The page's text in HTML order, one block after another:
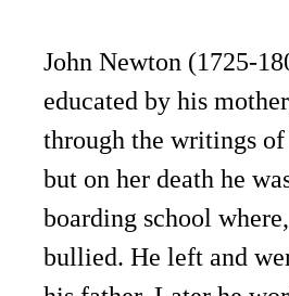
John Newton (1725-
educated by his
through the writings of
but on her death he
boarding school
bullied. He left and